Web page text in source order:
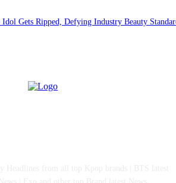
Gets Ripped, Defying Industry Beauty